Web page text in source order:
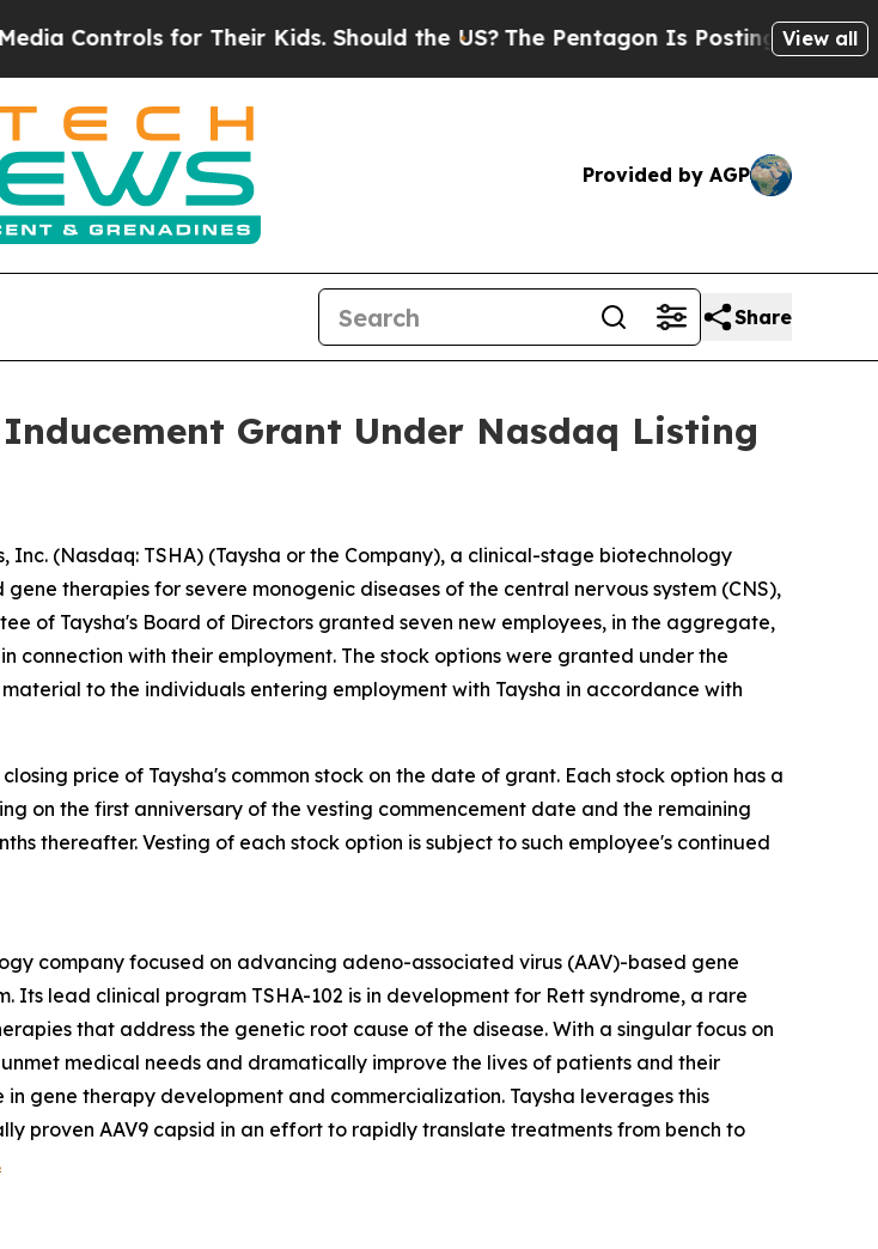
for Their Kids. Should the US?The Pentagon Is Posting CrypticView all
Provided by AGP
Share
Grant Under Nasdaq Listing
Inc. (Nasdaq: TSHA) (Taysha or the Company), a clinical-stage biotechnology
therapies for severe monogenic diseases of the central nervous system (CNS),
of Taysha's Board of Directors granted seven new employees, in the aggregate,
connection with their employment. The stock options were granted under the
to the individuals entering employment with Taysha in accordance with
price of Taysha's common stock on the date of grant. Each stock option has a
on the first anniversary of the vesting commencement date and the remaining
thereafter. Vesting of each stock option is subject to such employee's continued
company focused on advancing adeno-associated virus (AAV)-based gene
Its lead clinical program TSHA-102 is in development for Rett syndrome, a rare
that address the genetic root cause of the disease. With a singular focus on
medical needs and dramatically improve the lives of patients and their
gene therapy development and commercialization. Taysha leverages this
proven AAV9 capsid in an effort to rapidly translate treatments from bench to